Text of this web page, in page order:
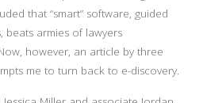
that “smart” software, guided
beats armies of lawyers
however, an article by three
me to turn back to e-discovery.